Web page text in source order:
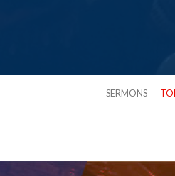
SERMONS